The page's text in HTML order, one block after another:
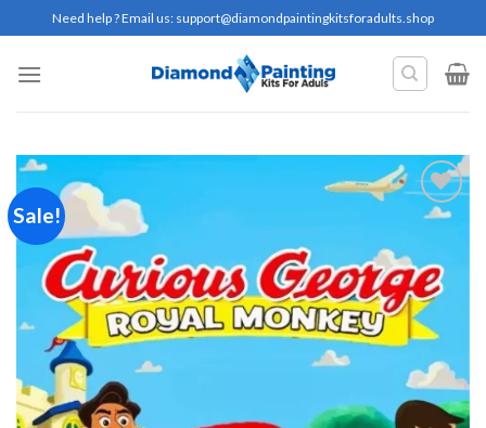
to
content
Need help ? Email us: support@diamondpaintingkitsforadults.shop
Sale!
Add to
wishlist